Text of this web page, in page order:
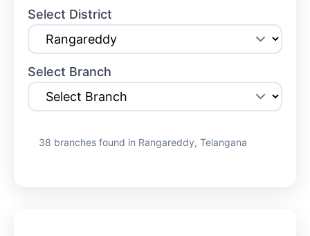
Select District
Select Branch
38 branches found in Rangareddy, Telangana